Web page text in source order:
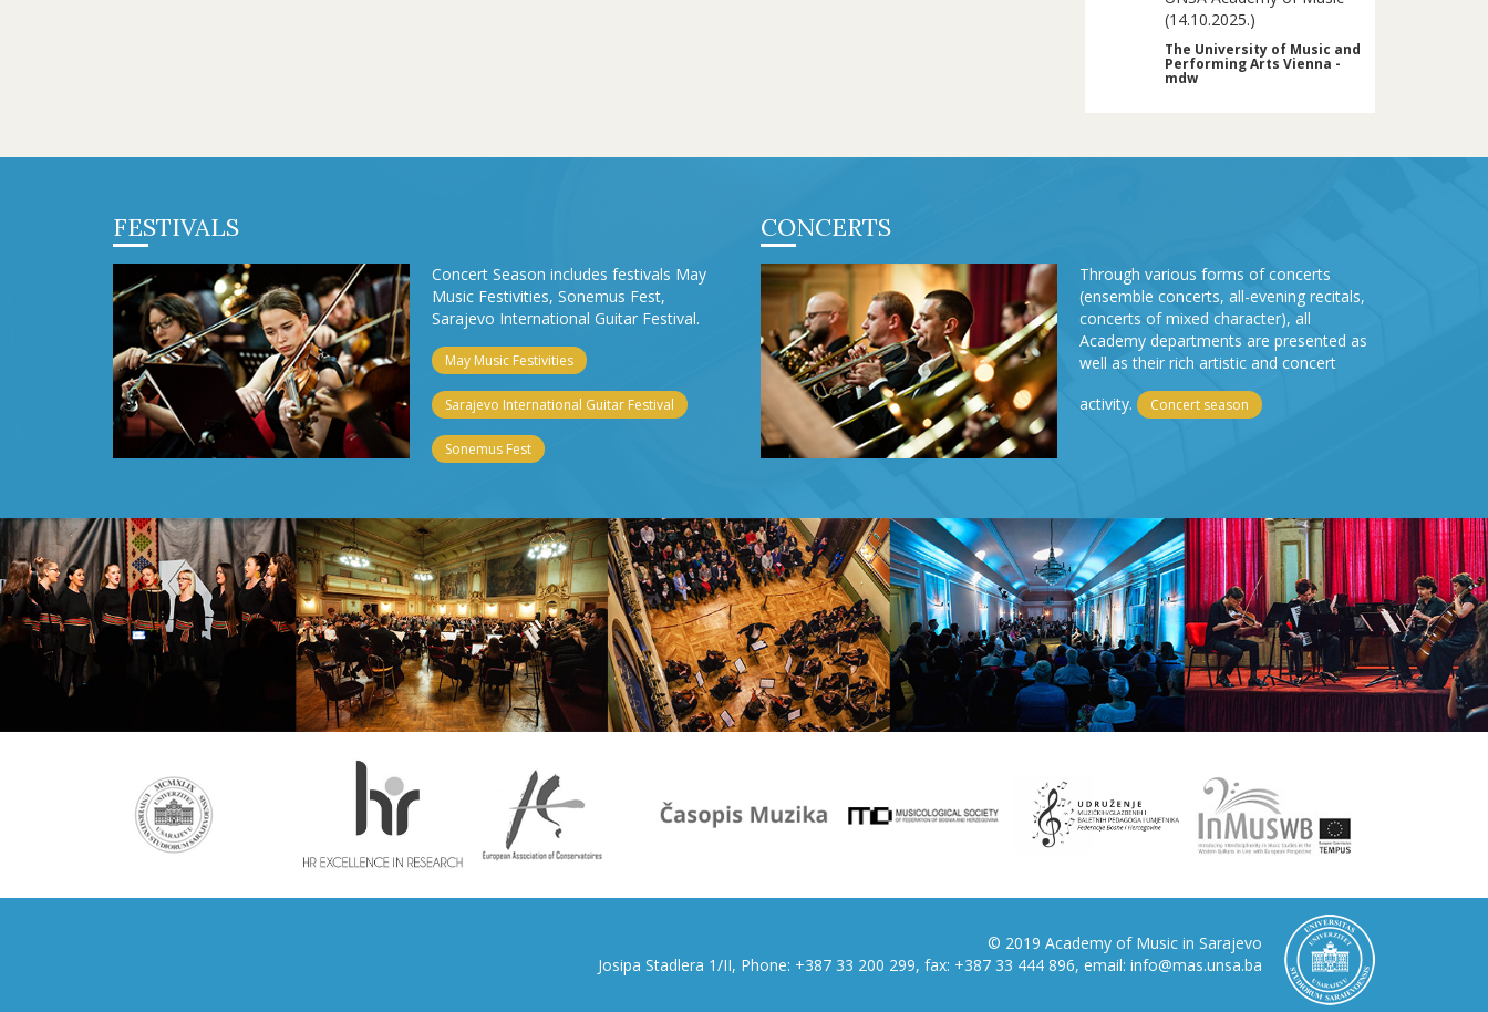
(14.10.2025.)
The University of Music and
Performing Arts Vienna -
mdw
FESTIVALS
Concert Season includes festivals May
Music Festivities, Sonemus Fest,
Sarajevo International Guitar Festival.
May Music Festivities
Sarajevo International Guitar Festival
Sonemus Fest
CONCERTS
Through various forms of concerts
(ensemble concerts, all-evening recitals,
concerts of mixed character), all
Academy departments are presented as
well as their rich artistic and concert
activity.
Concert season
© 2019 Academy of Music in Sarajevo
Josipa Stadlera 1/II, Phone: +387 33 200 299, fax: +387 33 444 896, email: info@mas.unsa.ba